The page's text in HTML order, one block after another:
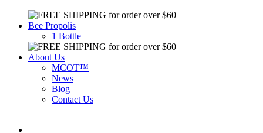
Bee Propolis
1 Bottle
About Us
MCOT™
News
Blog
Contact Us